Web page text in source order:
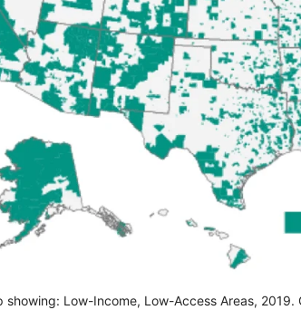
showing: Low-Income, Low-Access Areas,